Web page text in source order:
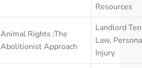
Resources
Animal Rights :The
Abolitionist Approach
Landlord
Law,
Injury